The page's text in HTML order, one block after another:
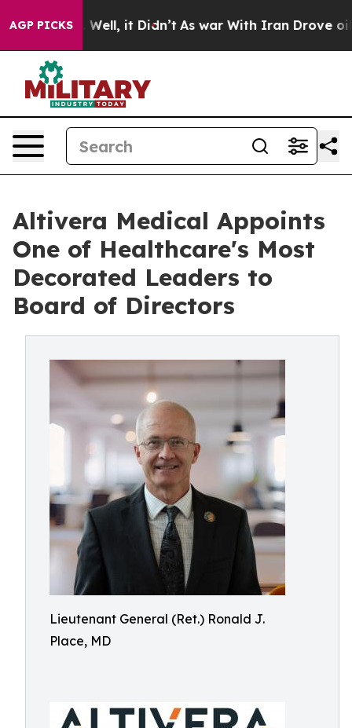
AGP PICKSWell, it Didn’t As war With Iran Drove oil
Altivera Medical Appoints
One of Healthcare's Most
Decorated Leaders to
Board of Directors
Lieutenant General (Ret.) Ronald J.
Place, MD